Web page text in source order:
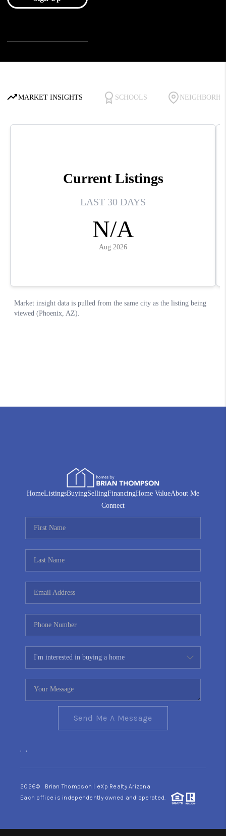
HomeListingsBuyingSellingFinancingHome ValueAbout Me
Connect
Send Me A Message
, ,
2026© Brian Thompson | eXp Realty Arizona
Each office is independently owned and operated.